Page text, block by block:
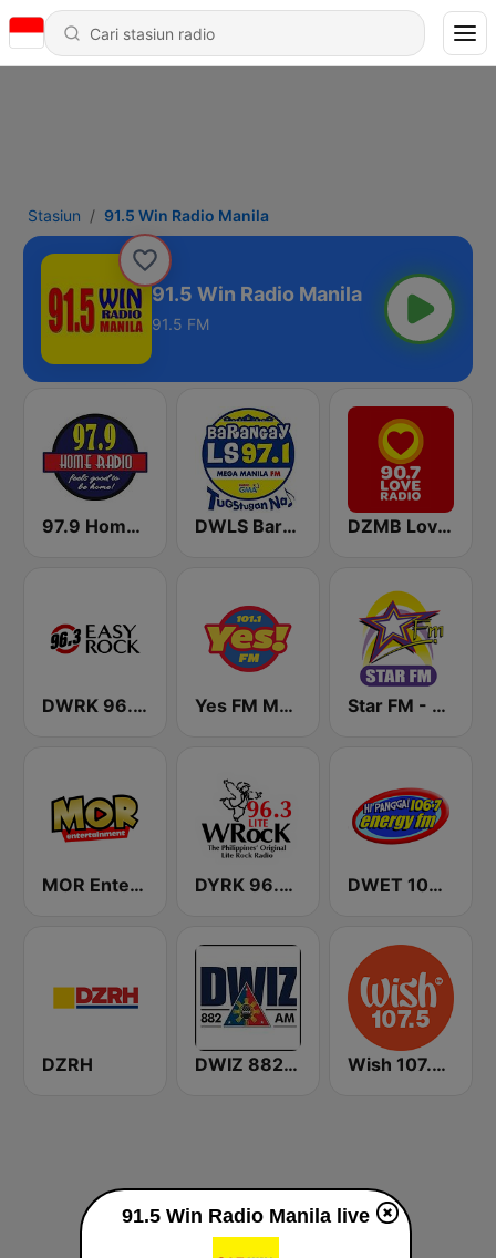
Stasiun 91.5 Win Radio Manila
91.5 Win Radio Manila
91.5 FM
97.9 Home Radio DWLS Barangay LS 97.1 FM DZMB Love Radio 90.7 FM
DWRK 96.3 Easy Rock Manila Yes FM Manila 101.1 Star FM - Manila
MOR Entertainment DYRK 96.3 WRocK DWET 106.7 Energy FM
DZRH DWIZ 882 AM Manila Wish 107.5 FM
91.5 Win Radio Manila live